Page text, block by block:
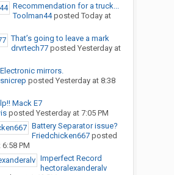
Recommendation for a truck...
Toolman44posted Today at
That’s going to leave a mark
drvrtech77posted Yesterday at
Electronic mirrors.
snicrep posted Yesterday at 8:38
Mack E7
posted Yesterday at 7:05 PM
Battery Separator issue?
Friedchicken667posted
PM
Imperfect Record
hectoralexanderalv